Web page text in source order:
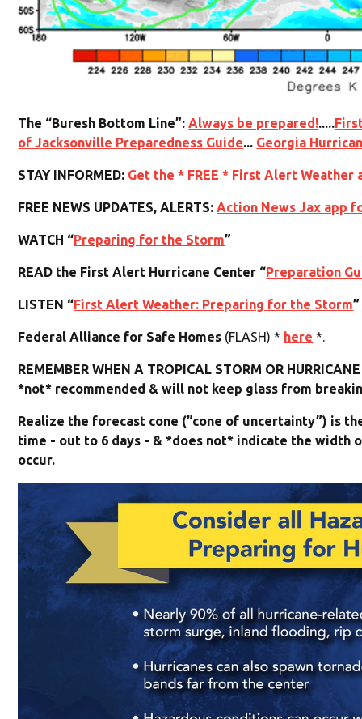
The “Buresh Bottom Line”:Always be prepared!.....
of Jacksonville Preparedness Guide... Georgia
STAY INFORMED: Get the * FREE * First Alert Weather
FREE NEWS UPDATES, ALERTS:Action News Jax app
WATCH “Preparing for the Storm”
READ the First Alert Hurricane Center “Preparation
LISTEN “First Alert Weather: Preparing for the Storm”
Federal Alliance for Safe Homes (FLASH) * here *.
REMEMBER WHEN A TROPICAL STORM OR
*not* recommended & will not keep glass from
Realize the forecast cone (”cone of uncertainty”) is
time - out to 6 days - & *does not* indicate the width
occur.